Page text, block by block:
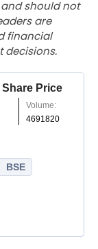
should not
are
financial
decisions.